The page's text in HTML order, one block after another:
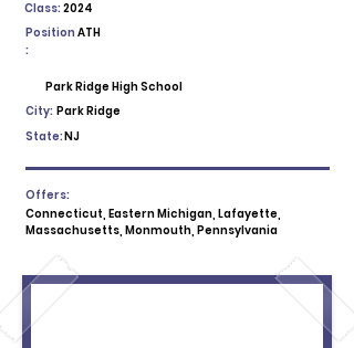
2024
Class:
Position
:
ATH
Park Ridge High School
City: Park Ridge
State:NJ
Offers:
Connecticut, Eastern Michigan, Lafayette,
Massachusetts, Monmouth, Pennsylvania